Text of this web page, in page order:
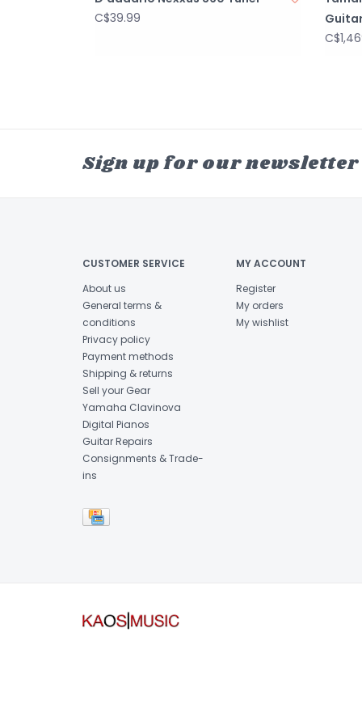
C$39.99
Sign up for our newsletter
CUSTOMER SERVICE
About us
General terms &
conditions
Privacy policy
Payment methods
Shipping & returns
Sell your Gear
Yamaha Clavinova
Digital Pianos
Guitar Repairs
Consignments & Trade-
ins
MY ACCOUNT
Register
My orders
My wishlist